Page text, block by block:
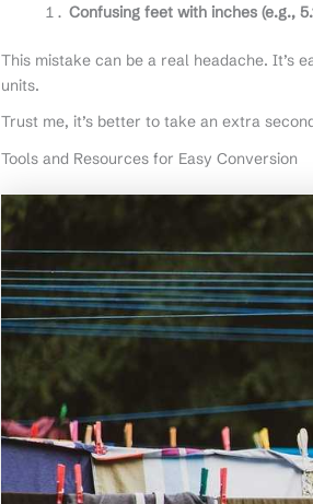
Confusing feet with inches (e.g.,
This mistake can be a real headache. It’s
units.
Trust me, it’s better to take an extra
Tools and Resources for Easy Conversion